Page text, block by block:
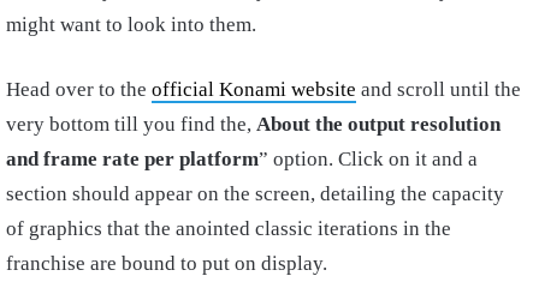
might want to look into them.
Head over to the official Konami website and scroll until the
very bottom till you find the, About the output resolution
and frame rate per platform” option. Click on it and a
section should appear on the screen, detailing the capacity
of graphics that the anointed classic iterations in the
franchise are bound to put on display.